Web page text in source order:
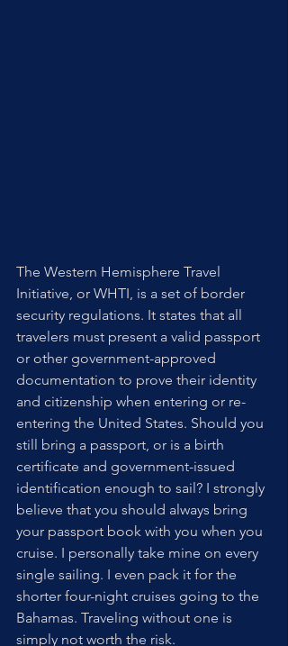
The Western Hemisphere Travel
Initiative, or WHTI, is a set of border
security regulations. It states that all
travelers must present a valid passport
or other government-approved
documentation to prove their identity
and citizenship when entering or re-
entering the United States. Should you
still bring a passport, or is a birth
certificate and government-issued
identification enough to sail? I strongly
believe that you should always bring
your passport book with you when you
cruise. I personally take mine on every
single sailing. I even pack it for the
shorter four-night cruises going to the
Bahamas. Traveling without one is
simply not worth the risk.